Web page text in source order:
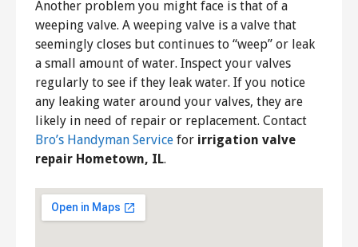
Another problem you might face is that of a
weeping valve. A weeping valve is a valve that
seemingly closes but continues to “weep” or leak
a small amount of water. Inspect your valves
regularly to see if they leak water. If you notice
any leaking water around your valves, they are
likely in need of repair or replacement. Contact
Bro’s Handyman Service for irrigation valve
repair Hometown, IL.